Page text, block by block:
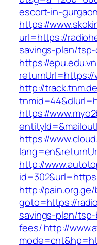
escort-in-
https://
url=https://
savings-plan/
https://
returnUrl=https://
http://
https://
https://
http://
http://
goto=https://
savings-plan/
fees/http://